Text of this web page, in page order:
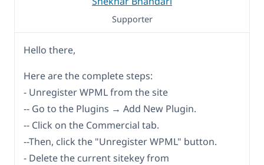
Supporter
Hello there,
Here are the complete steps:
- Unregister WPML from the site
-- Go to the Plugins → Add New Plugin.
-- Click on the Commercial tab.
--Then, click the "Unregister WPML" button.
- Delete the current sitekey from